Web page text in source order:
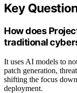
Key
How does
traditional
It uses AI models to
patch generation,
shifting the focus
deployment.